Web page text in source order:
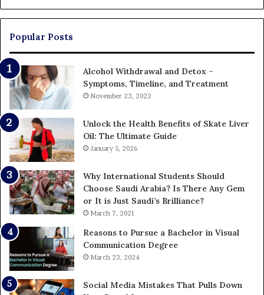
Popular Posts
Alcohol Withdrawal and Detox –
Symptoms, Timeline, and Treatment
November 23, 2022
Unlock the Health Benefits of Skate Liver
Oil: The Ultimate Guide
January 5, 2026
Why International Students Should
Choose Saudi Arabia? Is There Any Gem
or It is Just Saudi’s Brilliance?
March 7, 2021
Reasons to Pursue a Bachelor in Visual
Communication Degree
March 23, 2024
Social Media Mistakes That Pulls Down